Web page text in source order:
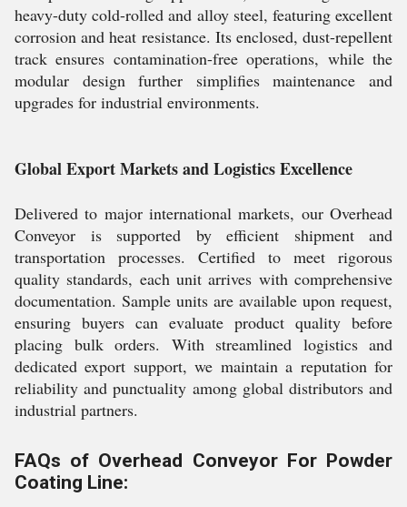
heavy-duty cold-rolled and alloy steel, featuring excellent
corrosion and heat resistance. Its enclosed, dust-repellent
track ensures contamination-free operations, while the
modular design further simplifies maintenance and
upgrades for industrial environments.
Global Export Markets and Logistics Excellence
Delivered to major international markets, our Overhead
Conveyor is supported by efficient shipment and
transportation processes. Certified to meet rigorous
quality standards, each unit arrives with comprehensive
documentation. Sample units are available upon request,
ensuring buyers can evaluate product quality before
placing bulk orders. With streamlined logistics and
dedicated export support, we maintain a reputation for
reliability and punctuality among global distributors and
industrial partners.
FAQs of Overhead Conveyor For Powder
Coating Line: